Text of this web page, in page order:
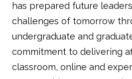
has prepared future
challenges of tomorrow
undergraduate and
commitment to delivering
classroom, online and